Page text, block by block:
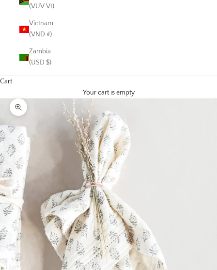
(VUV Vt)
Vietnam
(VND ₫)
Zambia
(USD $)
Cart
Your cart is empty
Zoom picture